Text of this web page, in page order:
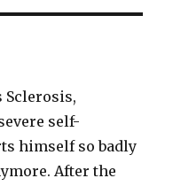
Sclerosis,
self-
himself so badly
After the